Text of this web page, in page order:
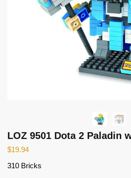
LOZ 9501 Dota 2 Paladin
$19.94
310 Bricks